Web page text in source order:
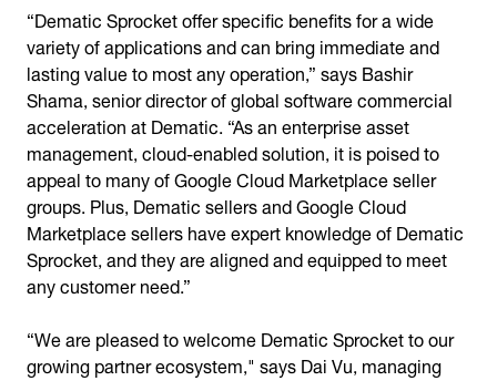
“Dematic Sprocket offer specific benefits for a wide
variety of applications and can bring immediate and
lasting value to most any operation,” says Bashir
Shama, senior director of global software commercial
acceleration at Dematic. “As an enterprise asset
management, cloud-enabled solution, it is poised to
appeal to many of Google Cloud Marketplace seller
groups. Plus, Dematic sellers and Google Cloud
Marketplace sellers have expert knowledge of Dematic
Sprocket, and they are aligned and equipped to meet
any customer need.”
“We are pleased to welcome Dematic Sprocket to our
growing partner ecosystem," says Dai Vu, managing